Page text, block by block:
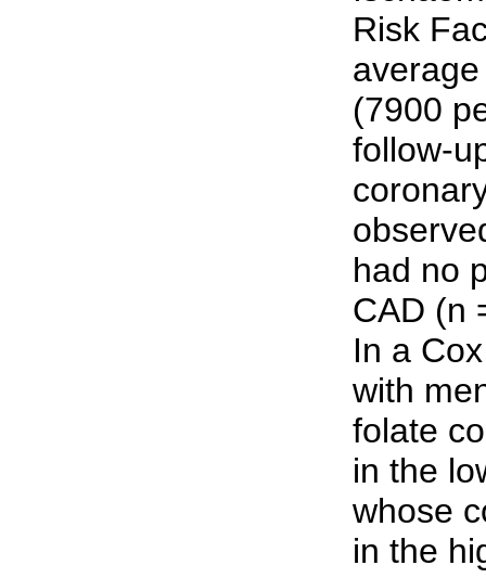
Risk
(7900
follow-
had no
CAD (n
In a
with
folate
in the
whose
in the